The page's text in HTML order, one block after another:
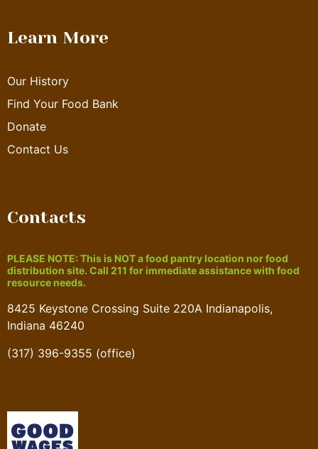
Learn More
Our History
Find Your Food Bank
Donate
Contact Us
Contacts
PLEASE NOTE: This is NOT a food pantry location nor food
distribution site. Call 211 for immediate assistance with food
resource needs.
8425 Keystone Crossing Suite 220A Indianapolis,
Indiana 46240
(317) 396-9355 (office)